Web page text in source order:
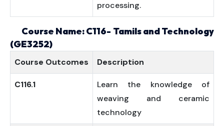
processing.
Course Name: C116- Tamils and Technology
(GE3252)
Course Outcomes Description
C116.1
Learn the knowledge of
weaving and ceramic
technology